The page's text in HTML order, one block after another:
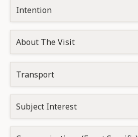
Intention
About The Visit
Transport
Subject Interest